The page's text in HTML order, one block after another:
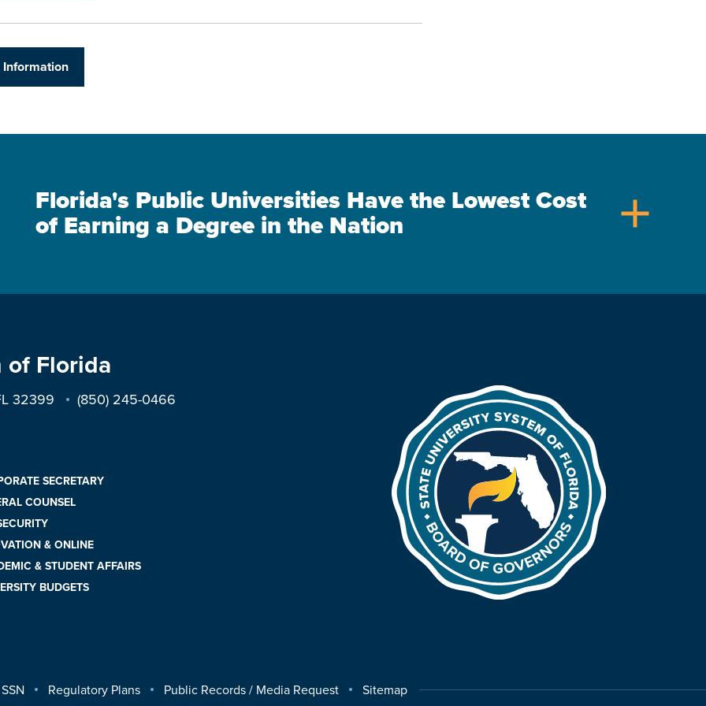
Information
Florida's Public Universities Have the Lowest Cost
of Earning a Degree in the Nation
add
of Florida
32399 (850) 245-0466
SECRETARY
COUNSEL
& ONLINE
& STUDENT AFFAIRS
BUDGETS
Regulatory Plans Public Records / Media Request Sitemap